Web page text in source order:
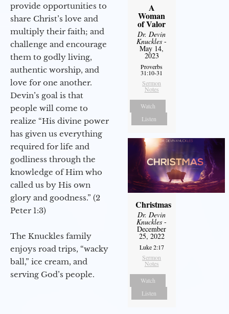
provide opportunities to
share Christ’s love and
multiply their faith; and
challenge and encourage
them to godly living,
authentic worship, and
love for one another.
Devin’s goal is that
people will come to
realize “His divine power
has given us everything
required for life and
godliness through the
knowledge of Him who
called us by His own
glory and goodness.” (2
Peter 1:3)
The Knuckles family
enjoys road trips, “wacky
ball,” ice cream, and
serving God’s people.
A
Woman
of Valor
Dr. Devin
Knuckles -
May 14,
2023
Proverbs
31:10-31
Sermon
Notes
Watch
Listen
Christmas
Dr. Devin
Knuckles -
December
25, 2022
Luke 2:17
Sermon
Notes
Watch
Listen